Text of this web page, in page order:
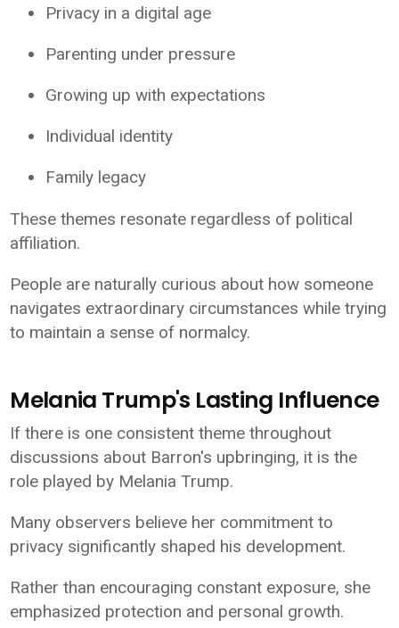
Privacy in a digital age
Parenting under pressure
Growing up with expectations
Individual identity
Family legacy
These themes resonate regardless of political
affiliation.
People are naturally curious about how someone
navigates extraordinary circumstances while trying
to maintain a sense of normalcy.
Melania Trump's Lasting Influence
If there is one consistent theme throughout
discussions about Barron's upbringing, it is the
role played by Melania Trump.
Many observers believe her commitment to
privacy significantly shaped his development.
Rather than encouraging constant exposure, she
emphasized protection and personal growth.